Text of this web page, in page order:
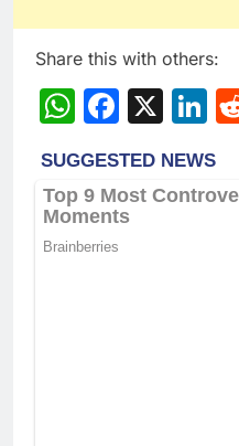
Share this with others:
X